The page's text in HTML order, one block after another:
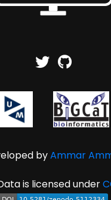
byAmmar
is licensed under